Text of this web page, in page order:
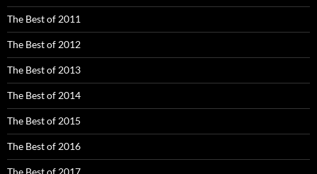
The Best of 2011
The Best of 2012
The Best of 2013
The Best of 2014
The Best of 2015
The Best of 2016
The Best of 2017